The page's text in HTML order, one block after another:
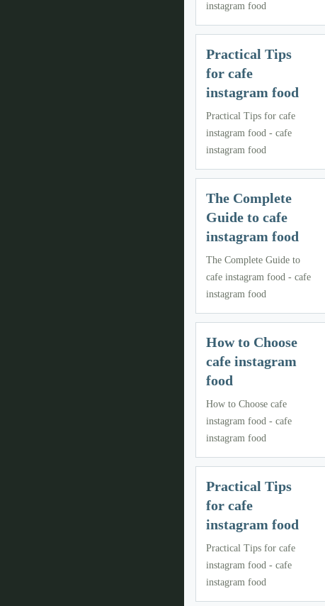
instagram food
Practical Tips
for cafe
instagram food
Practical Tips for cafe
instagram food - cafe
instagram food
The Complete
Guide to cafe
instagram food
The Complete Guide to
cafe instagram food - cafe
instagram food
How to Choose
cafe instagram
food
How to Choose cafe
instagram food - cafe
instagram food
Practical Tips
for cafe
instagram food
Practical Tips for cafe
instagram food - cafe
instagram food